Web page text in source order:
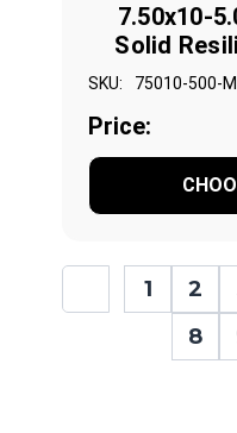
7.50x10-
Solid
SKU: 75010-500-
Price:
1 2
8